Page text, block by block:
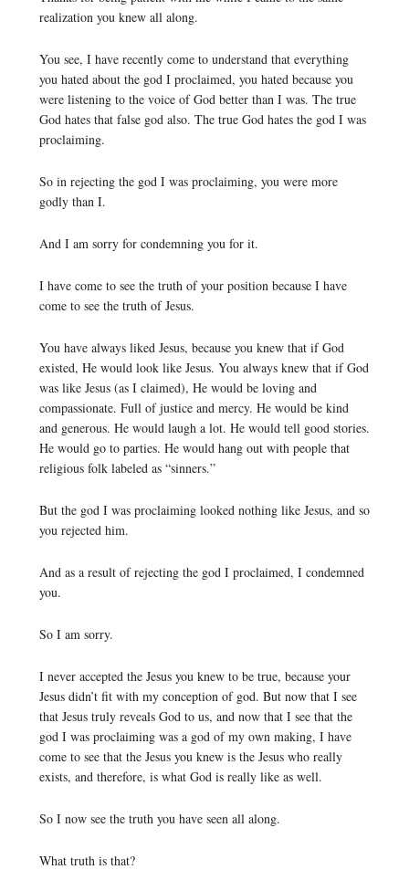
realization you knew all along.
You see, I have recently come to understand that everything
you hated about the god I proclaimed, you hated because you
were listening to the voice of God better than I was. The true
God hates that false god also. The true God hates the god I was
proclaiming.
So in rejecting the god I was proclaiming, you were more
godly than I.
And I am sorry for condemning you for it.
I have come to see the truth of your position because I have
come to see the truth of Jesus.
You have always liked Jesus, because you knew that if God
existed, He would look like Jesus. You always knew that if God
was like Jesus (as I claimed), He would be loving and
compassionate. Full of justice and mercy. He would be kind
and generous. He would laugh a lot. He would tell good stories.
He would go to parties. He would hang out with people that
religious folk labeled as “sinners.”
But the god I was proclaiming looked nothing like Jesus, and so
you rejected him.
And as a result of rejecting the god I proclaimed, I condemned
you.
So I am sorry.
I never accepted the Jesus you knew to be true, because your
Jesus didn’t fit with my conception of god. But now that I see
that Jesus truly reveals God to us, and now that I see that the
god I was proclaiming was a god of my own making, I have
come to see that the Jesus you knew is the Jesus who really
exists, and therefore, is what God is really like as well.
So I now see the truth you have seen all along.
What truth is that?